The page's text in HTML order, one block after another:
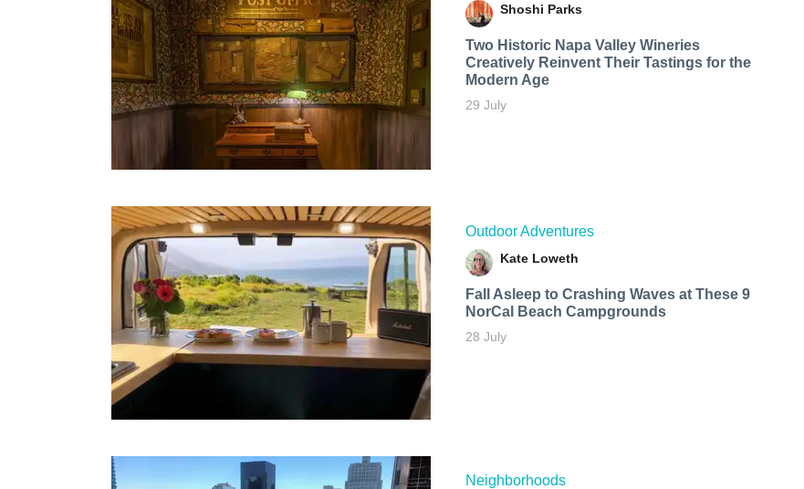
Shoshi Parks
Two Historic Napa Valley Wineries
Creatively Reinvent Their Tastings for the
Modern Age
29 July
Outdoor Adventures
Kate Loweth
Fall Asleep to Crashing Waves at These 9
NorCal Beach Campgrounds
28 July
Neighborhoods